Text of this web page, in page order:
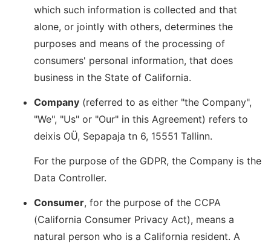
which such information is collected and that
alone, or jointly with others, determines the
purposes and means of the processing of
consumers' personal information, that does
business in the State of California.
Company (referred to as either "the Company",
"We", "Us" or "Our" in this Agreement) refers to
deixis OÜ, Sepapaja tn 6, 15551 Tallinn.
For the purpose of the GDPR, the Company is the
Data Controller.
Consumer, for the purpose of the CCPA
(California Consumer Privacy Act), means a
natural person who is a California resident. A